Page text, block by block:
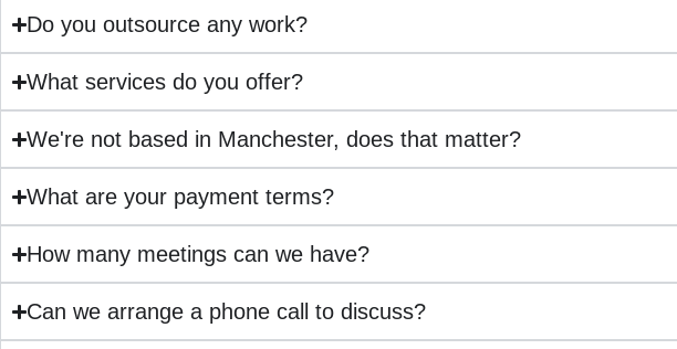
Do you outsource any work?
What services do you offer?
We're not based in Manchester, does that matter?
What are your payment terms?
How many meetings can we have?
Can we arrange a phone call to discuss?